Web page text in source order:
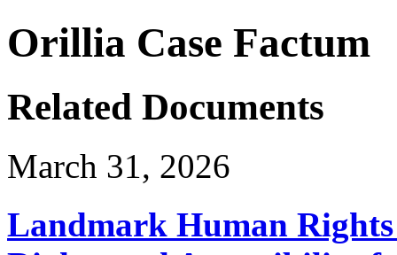
Orillia Case Factum
Related Documents
March 31, 2026
Landmark Human